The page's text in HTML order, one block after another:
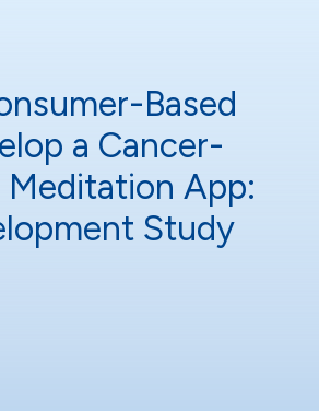
Based
a Cancer-
App:
Study